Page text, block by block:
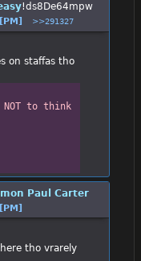
!ds8De64mpw
[PM] >>291327
on staffas tho
to think
Paul Carter
[PM]
tho vrarely